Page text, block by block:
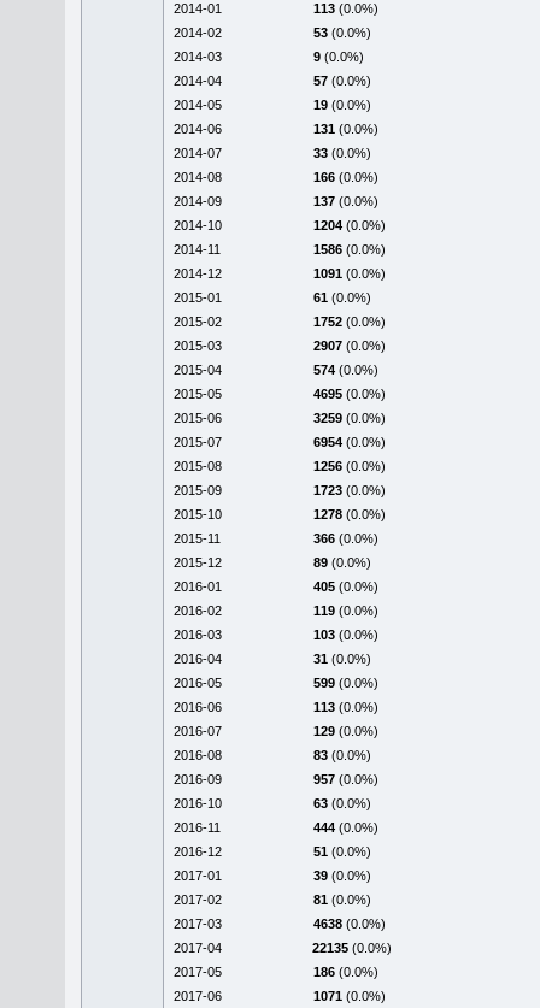
2014-01
113 (0.0%)
2014-02
53 (0.0%)
2014-03
9 (0.0%)
2014-04
57 (0.0%)
2014-05
19 (0.0%)
2014-06
131 (0.0%)
2014-07
33 (0.0%)
2014-08
166 (0.0%)
2014-09
137 (0.0%)
2014-10
1204 (0.0%)
2014-11
1586 (0.0%)
2014-12
1091 (0.0%)
2015-01
61 (0.0%)
2015-02
1752 (0.0%)
2015-03
2907 (0.0%)
2015-04
574 (0.0%)
2015-05
4695 (0.0%)
2015-06
3259 (0.0%)
2015-07
6954 (0.0%)
2015-08
1256 (0.0%)
2015-09
1723 (0.0%)
2015-10
1278 (0.0%)
2015-11
366 (0.0%)
2015-12
89 (0.0%)
2016-01
405 (0.0%)
2016-02
119 (0.0%)
2016-03
103 (0.0%)
2016-04
31 (0.0%)
2016-05
599 (0.0%)
2016-06
113 (0.0%)
2016-07
129 (0.0%)
2016-08
83 (0.0%)
2016-09
957 (0.0%)
2016-10
63 (0.0%)
2016-11
444 (0.0%)
2016-12
51 (0.0%)
2017-01
39 (0.0%)
2017-02
81 (0.0%)
2017-03
4638 (0.0%)
2017-04
22135 (0.0%)
2017-05
186 (0.0%)
2017-06
1071 (0.0%)